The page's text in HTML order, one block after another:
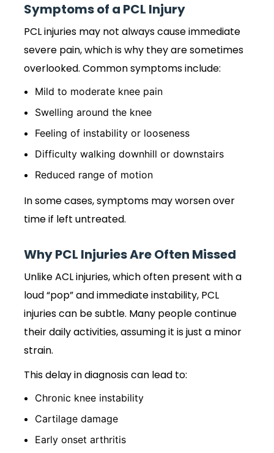
Symptoms of a PCL Injury
PCL injuries may not always cause immediate
severe pain, which is why they are sometimes
overlooked. Common symptoms include:
Mild to moderate knee pain
Swelling around the knee
Feeling of instability or looseness
Difficulty walking downhill or downstairs
Reduced range of motion
In some cases, symptoms may worsen over
time if left untreated.
Why PCL Injuries Are Often Missed
Unlike ACL injuries, which often present with a
loud “pop” and immediate instability, PCL
injuries can be subtle. Many people continue
their daily activities, assuming it is just a minor
strain.
This delay in diagnosis can lead to:
Chronic knee instability
Cartilage damage
Early onset arthritis